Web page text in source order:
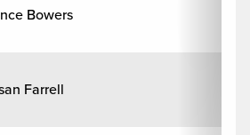
Bowers
Farrell